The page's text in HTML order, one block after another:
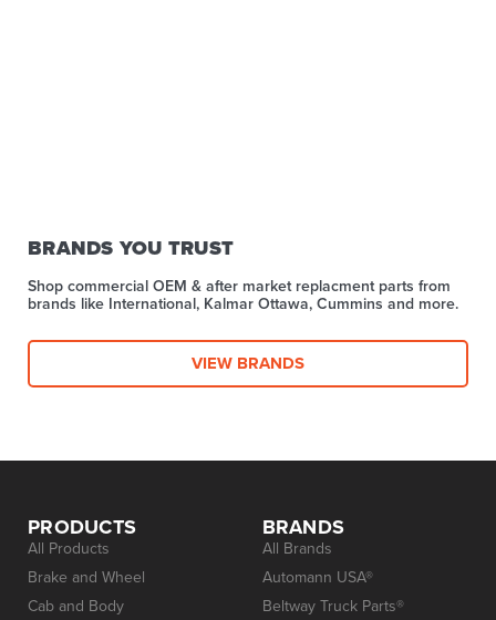
BRANDS YOU TRUST
Shop commercial OEM & after market replacment parts from
brands like International, Kalmar Ottawa, Cummins and more.
VIEW BRANDS
PRODUCTS
All Products
Brake and Wheel
Cab and Body
BRANDS
All Brands
Automann USA®
Beltway Truck Parts®